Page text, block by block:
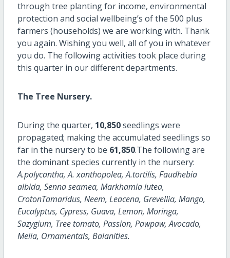
through tree planting for income, environmental
protection and social wellbeing’s of the 500 plus
farmers (households) we are working with. Thank
you again. Wishing you well, all of you in whatever
you do. The following activities took place during
this quarter in our different departments.
The Tree Nursery.
During the quarter, 10,850seedlings were
propagated; making the accumulated seedlings so
far in the nursery to be 61,850.The following are
the dominant species currently in the nursery:
A.polycantha, A. xanthopolea, A.tortilis, Faudhebia
albida, Senna seamea, Markhamia lutea,
CrotonTamaridus, Neem, Leacena, Grevellia, Mango,
Eucalyptus, Cypress, Guava, Lemon, Moringa,
Sazygium, Tree tomato, Passion, Pawpaw, Avocado,
Melia, Ornamentals, Balanities.